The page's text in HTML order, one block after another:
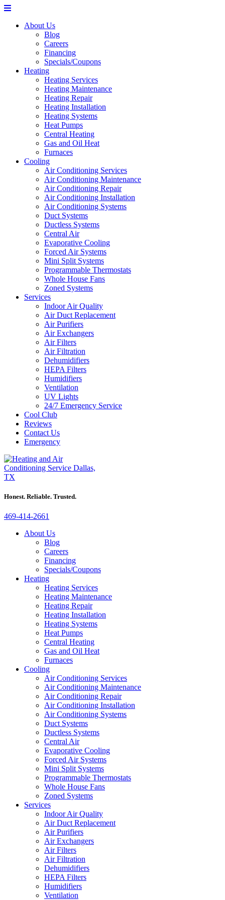
About Us
Blog
Careers
Financing
Specials/Coupons
Heating
Heating Services
Heating Maintenance
Heating Repair
Heating Installation
Heating Systems
Heat Pumps
Central Heating
Gas and Oil Heat
Furnaces
Cooling
Air Conditioning Services
Air Conditioning Maintenance
Air Conditioning Repair
Air Conditioning Installation
Air Conditioning Systems
Duct Systems
Ductless Systems
Central Air
Evaporative Cooling
Forced Air Systems
Mini Split Systems
Programmable Thermostats
Whole House Fans
Zoned Systems
Services
Indoor Air Quality
Air Duct Replacement
Air Purifiers
Air Exchangers
Air Filters
Air Filtration
Dehumidifiers
HEPA Filters
Humidifiers
Ventilation
UV Lights
24/7 Emergency Service
Cool Club
Reviews
Contact Us
Emergency
Honest. Reliable. Trusted.
469-414-2661
About Us
Blog
Careers
Financing
Specials/Coupons
Heating
Heating Services
Heating Maintenance
Heating Repair
Heating Installation
Heating Systems
Heat Pumps
Central Heating
Gas and Oil Heat
Furnaces
Cooling
Air Conditioning Services
Air Conditioning Maintenance
Air Conditioning Repair
Air Conditioning Installation
Air Conditioning Systems
Duct Systems
Ductless Systems
Central Air
Evaporative Cooling
Forced Air Systems
Mini Split Systems
Programmable Thermostats
Whole House Fans
Zoned Systems
Services
Indoor Air Quality
Air Duct Replacement
Air Purifiers
Air Exchangers
Air Filters
Air Filtration
Dehumidifiers
HEPA Filters
Humidifiers
Ventilation